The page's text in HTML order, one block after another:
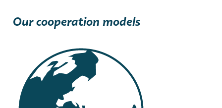
Our cooperation models